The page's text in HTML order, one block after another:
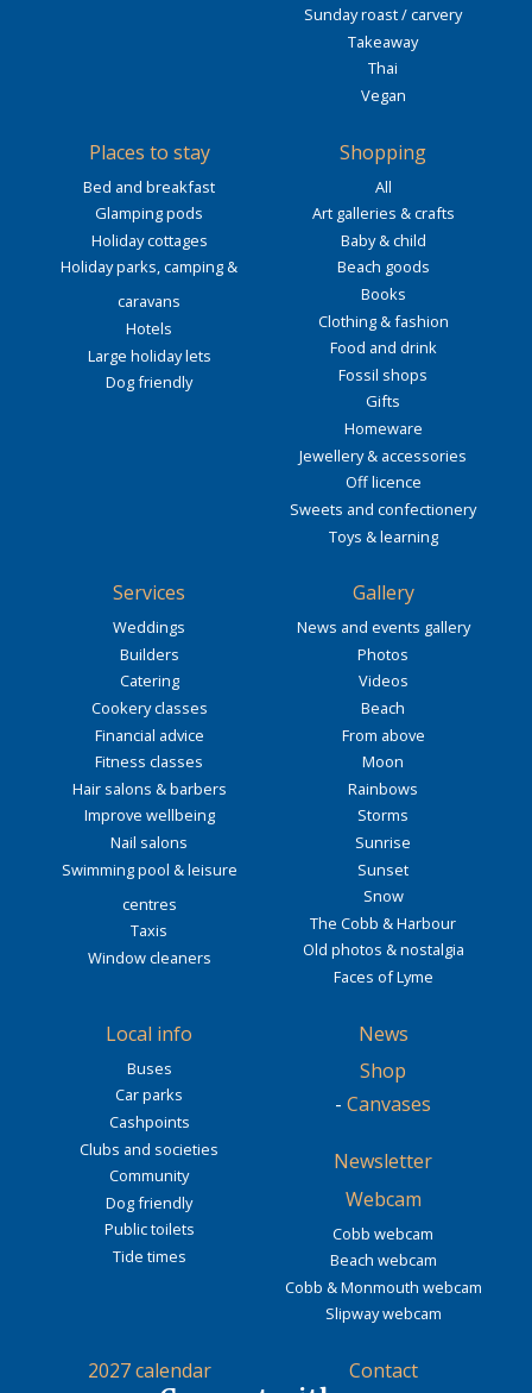
Sunday roast / carvery
Takeaway
Thai
Vegan
Places to stay
Bed and breakfast
Glamping pods
Holiday cottages
Holiday parks, camping &
caravans
Hotels
Large holiday lets
Dog friendly
Shopping
All
Art galleries & crafts
Baby & child
Beach goods
Books
Clothing & fashion
Food and drink
Fossil shops
Gifts
Homeware
Jewellery & accessories
Off licence
Sweets and confectionery
Toys & learning
Services
Weddings
Builders
Catering
Cookery classes
Financial advice
Fitness classes
Hair salons & barbers
Improve wellbeing
Nail salons
Swimming pool & leisure
centres
Taxis
Window cleaners
Gallery
News and events gallery
Photos
Videos
Beach
From above
Moon
Rainbows
Storms
Sunrise
Sunset
Snow
The Cobb & Harbour
Old photos & nostalgia
Faces of Lyme
Local info
Buses
Car parks
Cashpoints
Clubs and societies
Community
Dog friendly
Public toilets
Tide times
News
Shop
- Canvases
Newsletter
Webcam
Cobb webcam
Beach webcam
Cobb & Monmouth webcam
Slipway webcam
2027 calendar Contact